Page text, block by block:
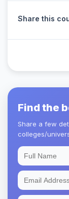
Share this
Find the
Share a few
colleges/